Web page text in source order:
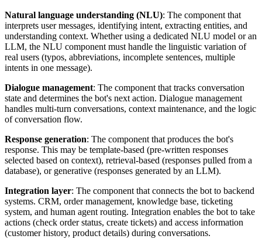
Natural language understanding (NLU): The component that
interprets user messages, identifying intent, extracting entities, and
understanding context. Whether using a dedicated NLU model or an
LLM, the NLU component must handle the linguistic variation of
real users (typos, abbreviations, incomplete sentences, multiple
intents in one message).
Dialogue management: The component that tracks conversation
state and determines the bot's next action. Dialogue management
handles multi-turn conversations, context maintenance, and the logic
of conversation flow.
Response generation: The component that produces the bot's
response. This may be template-based (pre-written responses
selected based on context), retrieval-based (responses pulled from a
database), or generative (responses generated by an LLM).
Integration layer: The component that connects the bot to backend
systems. CRM, order management, knowledge base, ticketing
system, and human agent routing. Integration enables the bot to take
actions (check order status, create tickets) and access information
(customer history, product details) during conversations.